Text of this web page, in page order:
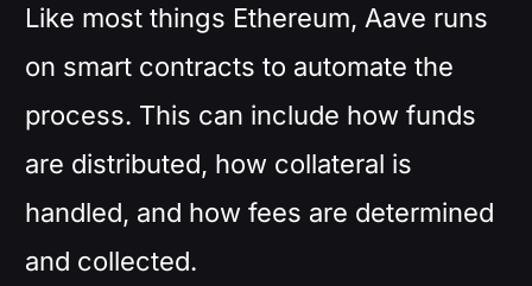
Like most things Ethereum, Aave runs
on smart contracts to automate the
process. This can include how funds
are distributed, how collateral is
handled, and how fees are determined
and collected.